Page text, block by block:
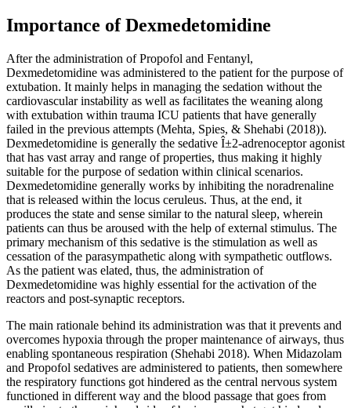
Importance of Dexmedetomidine
After the administration of Propofol and Fentanyl,
Dexmedetomidine was administered to the patient for the purpose of
extubation. It mainly helps in managing the sedation without the
cardiovascular instability as well as facilitates the weaning along
with extubation within trauma ICU patients that have generally
failed in the previous attempts (Mehta, Spies, & Shehabi (2018)).
Dexmedetomidine is generally the sedative Î±2-adrenoceptor agonist
that has vast array and range of properties, thus making it highly
suitable for the purpose of sedation within clinical scenarios.
Dexmedetomidine generally works by inhibiting the noradrenaline
that is released within the locus ceruleus. Thus, at the end, it
produces the state and sense similar to the natural sleep, wherein
patients can thus be aroused with the help of external stimulus. The
primary mechanism of this sedative is the stimulation as well as
cessation of the parasympathetic along with sympathetic outflows.
As the patient was elated, thus, the administration of
Dexmedetomidine was highly essential for the activation of the
reactors and post-synaptic receptors.
The main rationale behind its administration was that it prevents and
overcomes hypoxia through the proper maintenance of airways, thus
enabling spontaneous respiration (Shehabi 2018). When Midazolam
and Propofol sedatives are administered to patients, then somewhere
the respiratory functions got hindered as the central nervous system
functioned in different way and the blood passage that goes from